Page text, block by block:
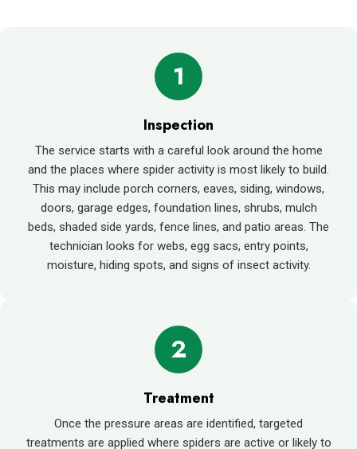
1
Inspection
The service starts with a careful look around the home
and the places where spider activity is most likely to build.
This may include porch corners, eaves, siding, windows,
doors, garage edges, foundation lines, shrubs, mulch
beds, shaded side yards, fence lines, and patio areas. The
technician looks for webs, egg sacs, entry points,
moisture, hiding spots, and signs of insect activity.
2
Treatment
Once the pressure areas are identified, targeted
treatments are applied where spiders are active or likely to